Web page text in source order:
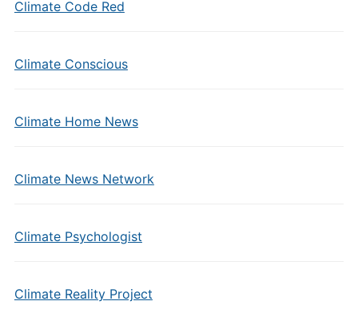
Climate Code Red
Climate Conscious
Climate Home News
Climate News Network
Climate Psychologist
Climate Reality Project